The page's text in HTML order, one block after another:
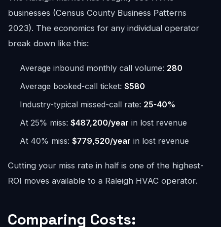
businesses (Census County Business Patterns
2023). The economics for any individual operator
break down like this:
Average inbound monthly call volume: 280
Average booked-call ticket: $580
Industry-typical missed-call rate: 25-40%
At 25% miss: $487,200/year in lost revenue
At 40% miss: $779,520/year in lost revenue
Cutting your miss rate in half is one of the highest-
ROI moves available to a Raleigh HVAC operator.
Comparing Costs: